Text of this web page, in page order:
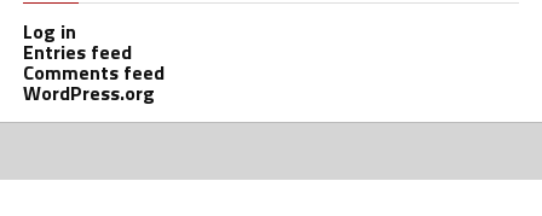
Log in
Entries feed
Comments feed
WordPress.org